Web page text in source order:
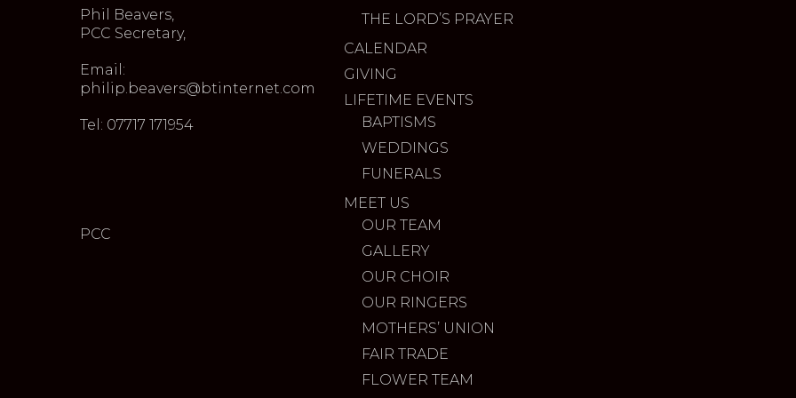
Phil Beavers,
PCC Secretary,
Email:
philip.beavers@btinternet.com
Tel: 07717 171954
PCC
THE LORD’S PRAYER
CALENDAR
GIVING
LIFETIME EVENTS
BAPTISMS
WEDDINGS
FUNERALS
MEET US
OUR TEAM
GALLERY
OUR CHOIR
OUR RINGERS
MOTHERS’ UNION
FAIR TRADE
FLOWER TEAM